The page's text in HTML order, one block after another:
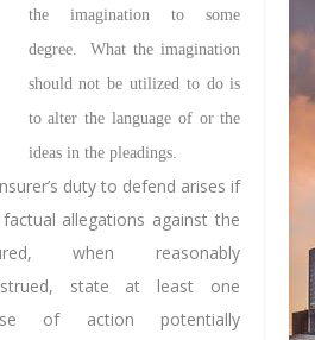
the imagination to some
degree. What the imagination
should not be utilized to do is
to alter the language of or the
ideas in the pleadings.
duty to defend arises if
allegations against the
when reasonably
state at least one
of action potentially